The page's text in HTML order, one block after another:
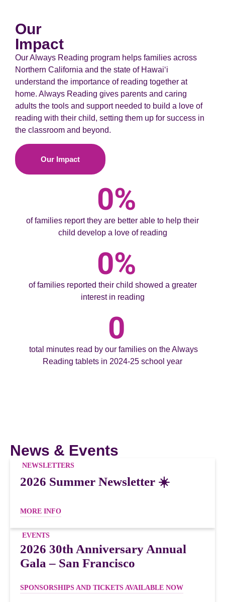
Our
Impact
Our Always Reading program helps families across
Northern California and the state of Hawaiʻi
understand the importance of reading together at
home. Always Reading gives parents and caring
adults the tools and support needed to build a love of
reading with their child, setting them up for success in
the classroom and beyond.
Our Impact
0%
of families report they are better able to help their
child develop a love of reading
0%
of families reported their child showed a greater
interest in reading
0
total minutes read by our families on the Always
Reading tablets in 2024-25 school year
News & Events
NEWSLETTERS
2026 Summer Newsletter ☀️
MORE INFO
EVENTS
2026 30th Anniversary Annual
Gala – San Francisco
SPONSORSHIPS AND TICKETS AVAILABLE NOW